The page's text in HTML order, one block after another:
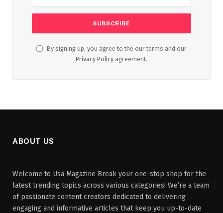
By signing up, you agree to the our terms and our
Privacy Policy agreement.
ABOUT US
Welcome to Usa Magazine Break your one-stop shop for the
latest trending topics across various categories! We’re a team
of passionate content creators dedicated to delivering
engaging and informative articles that keep you up-to-date